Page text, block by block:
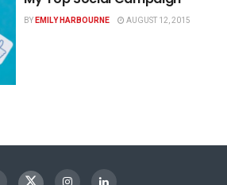
BYEMILY HARBOURNE AUGUST 12, 2015